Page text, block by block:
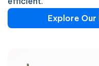
Explore